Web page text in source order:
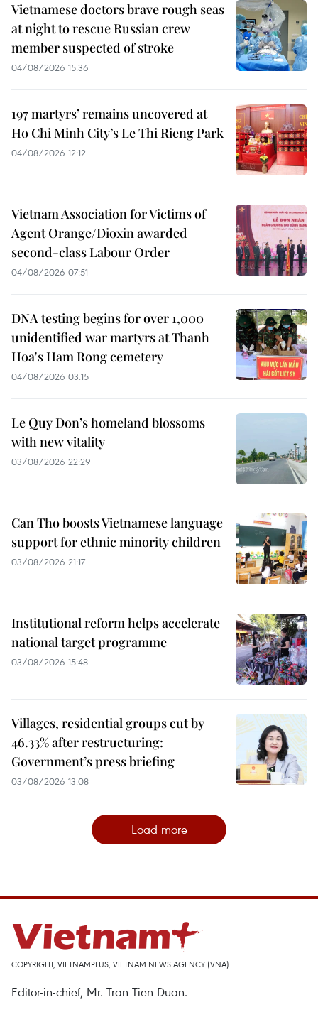
Vietnamese doctors brave rough seas
at night to rescue Russian crew
member suspected of stroke
04/08/2026 15:36
197 martyrs’ remains uncovered at
Ho Chi Minh City’s Le Thi Rieng Park
04/08/2026 12:12
Vietnam Association for Victims of
Agent Orange/Dioxin awarded
second-class Labour Order
04/08/2026 07:51
DNA testing begins for over 1,000
unidentified war martyrs at Thanh
Hoa's Ham Rong cemetery
04/08/2026 03:15
Le Quy Don’s homeland blossoms
with new vitality
03/08/2026 22:29
Can Tho boosts Vietnamese language
support for ethnic minority children
03/08/2026 21:17
Institutional reform helps accelerate
national target programme
03/08/2026 15:48
Villages, residential groups cut by
46.33% after restructuring:
Government’s press briefing
03/08/2026 13:08
Load more
COPYRIGHT, VIETNAMPLUS, VIETNAM NEWS AGENCY (VNA)
Editor-in-chief, Mr. Tran Tien Duan.